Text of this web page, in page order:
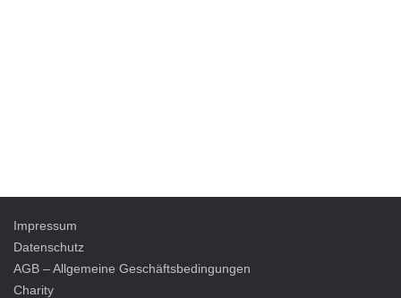
Impressum
Datenschutz
AGB – Allgemeine Geschäftsbedingungen
Charity